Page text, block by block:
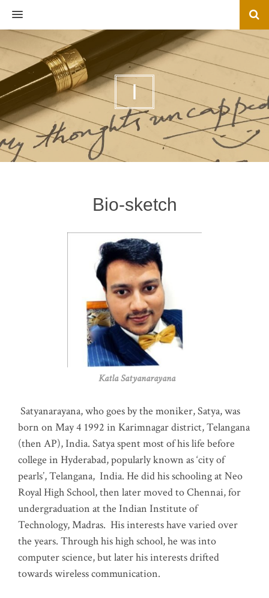
MENU
I
Bio-sketch
Katla Satyanarayana
Satyanarayana, who goes by the moniker, Satya, was
born on May 4 1992 in Karimnagar district, Telangana
(then AP), India. Satya spent most of his life before
college in Hyderabad, popularly known as ‘city of
pearls’, Telangana, India. He did his schooling at Neo
Royal High School, then later moved to Chennai, for
undergraduation at the Indian Institute of
Technology, Madras. His interests have varied over
the years. Through his high school, he was into
computer science, but later his interests drifted
towards wireless communication.